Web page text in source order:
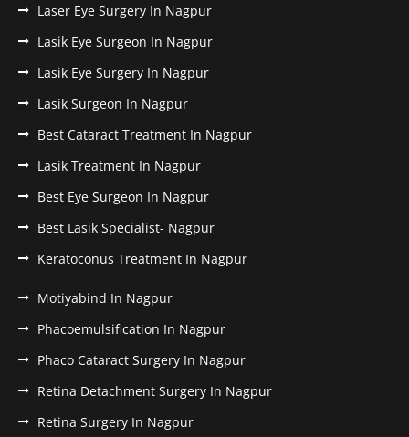
Laser Eye Surgery In Nagpur
Lasik Eye Surgeon In Nagpur
Lasik Eye Surgery In Nagpur
Lasik Surgeon In Nagpur
Best Cataract Treatment In Nagpur
Lasik Treatment In Nagpur
Best Eye Surgeon In Nagpur
Best Lasik Specialist- Nagpur
Keratoconus Treatment In Nagpur
Motiyabind In Nagpur
Phacoemulsification In Nagpur
Phaco Cataract Surgery In Nagpur
Retina Detachment Surgery In Nagpur
Retina Surgery In Nagpur